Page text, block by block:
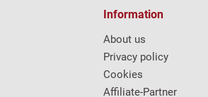
Information
About us
Privacy policy
Cookies
Affiliate-Partner